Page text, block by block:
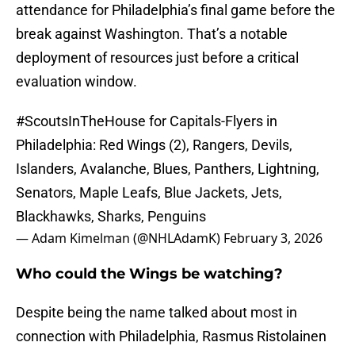
attendance for Philadelphia’s final game before the
break against Washington. That’s a notable
deployment of resources just before a critical
evaluation window.
#ScoutsInTheHouse for Capitals-Flyers in
Philadelphia: Red Wings (2), Rangers, Devils,
Islanders, Avalanche, Blues, Panthers, Lightning,
Senators, Maple Leafs, Blue Jackets, Jets,
Blackhawks, Sharks, Penguins
— Adam Kimelman (@NHLAdamK) February 3, 2026
Who could the Wings be watching?
Despite being the name talked about most in
connection with Philadelphia, Rasmus Ristolainen